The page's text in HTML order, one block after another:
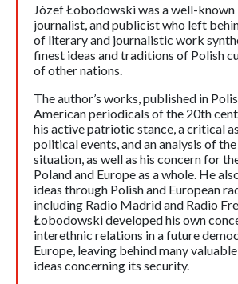
Józef Łobodowski was a well-known
journalist, and publicist who left
of literary and journalistic work
finest ideas and traditions of Polish
of other nations.
The author’s works, published in
American periodicals of the 20th
his active patriotic stance, a critical
political events, and an analysis of
situation, as well as his concern for
Poland and Europe as a whole. He
ideas through Polish and European
including Radio Madrid and Radio
Łobodowski developed his own
interethnic relations in a future
Europe, leaving behind many
ideas concerning its security.